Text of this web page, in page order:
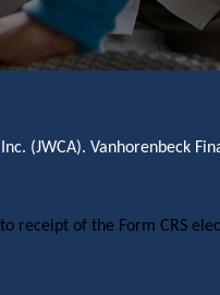
(JWCA). Vanhorenbeck
receipt of the Form CRS